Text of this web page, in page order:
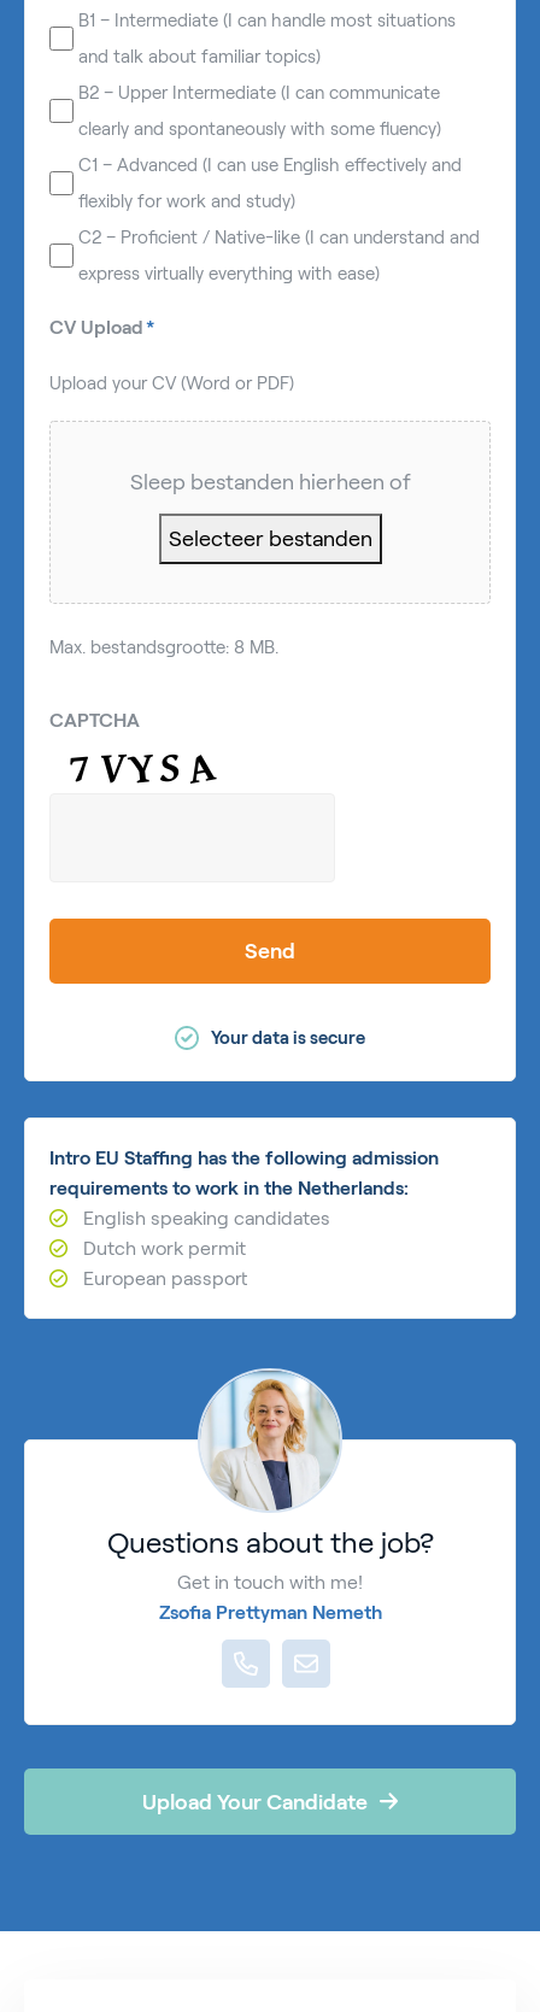
B1 – Intermediate (I can handle most situations
and talk about familiar topics)
B2 – Upper Intermediate (I can communicate
clearly and spontaneously with some fluency)
C1 – Advanced (I can use English effectively and
flexibly for work and study)
C2 – Proficient / Native-like (I can understand and
express virtually everything with ease)
CV Upload*
Upload your CV (Word or PDF)
Sleep bestanden hierheen of
Selecteer bestanden
Max. bestandsgrootte: 8 MB.
CAPTCHA
Send
Your data is secure
Intro EU Staffing has the following admission
requirements to work in the Netherlands:
English speaking candidates
Dutch work permit
European passport
Questions about the job?
Get in touch with me!
Zsofia Prettyman Nemeth
Upload Your Candidate